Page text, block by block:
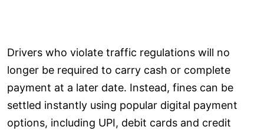
Drivers who violate traffic regulations will no
longer be required to carry cash or complete
payment at a later date. Instead, fines can be
settled instantly using popular digital payment
options, including UPI, debit cards and credit